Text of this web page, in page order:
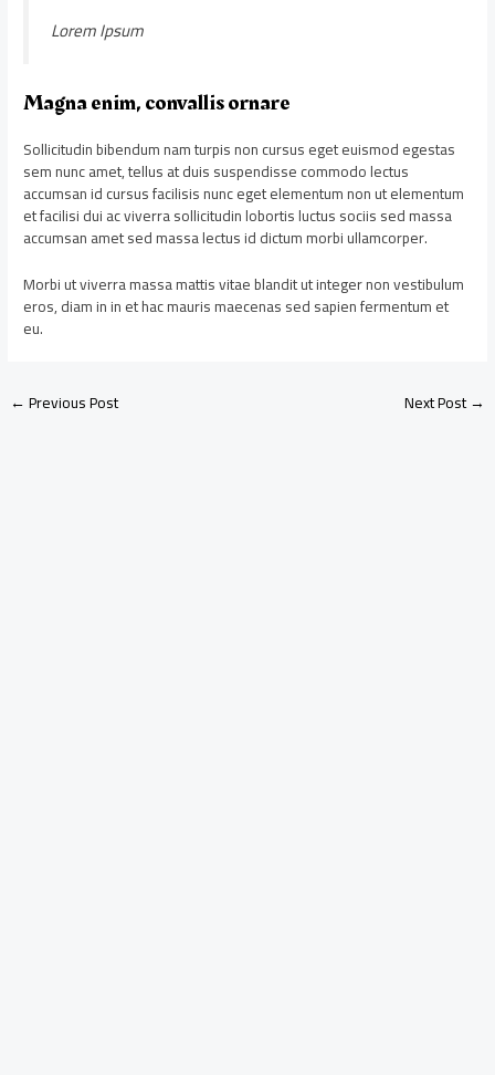
Lorem Ipsum
Magna enim, convallis ornare
Sollicitudin bibendum nam turpis non cursus eget euismod egestas
sem nunc amet, tellus at duis suspendisse commodo lectus
accumsan id cursus facilisis nunc eget elementum non ut elementum
et facilisi dui ac viverra sollicitudin lobortis luctus sociis sed massa
accumsan amet sed massa lectus id dictum morbi ullamcorper.
Morbi ut viverra massa mattis vitae blandit ut integer non vestibulum
eros, diam in in et hac mauris maecenas sed sapien fermentum et
eu.
←Previous Post Next Post→